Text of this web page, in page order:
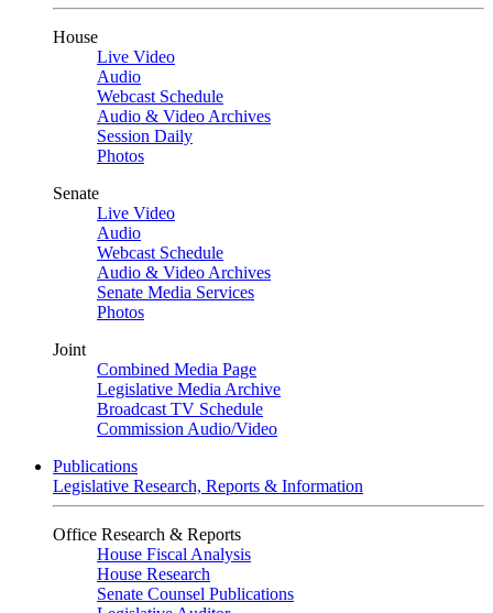
House
Live Video
Audio
Webcast Schedule
Audio & Video Archives
Session Daily
Photos
Senate
Live Video
Audio
Webcast Schedule
Audio & Video Archives
Senate Media Services
Photos
Joint
Combined Media Page
Legislative Media Archive
Broadcast TV Schedule
Commission Audio/Video
Publications
Legislative Research, Reports & Information
Office Research & Reports
House Fiscal Analysis
House Research
Senate Counsel Publications